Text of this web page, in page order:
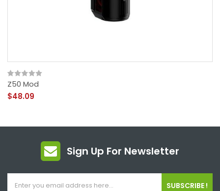
Z50 Mod
$48.09
Sign Up For Newsletter
SUBSCRIBE !